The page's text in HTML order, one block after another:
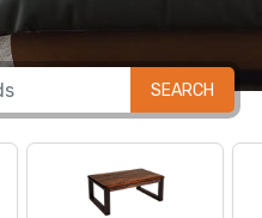
SEARCH